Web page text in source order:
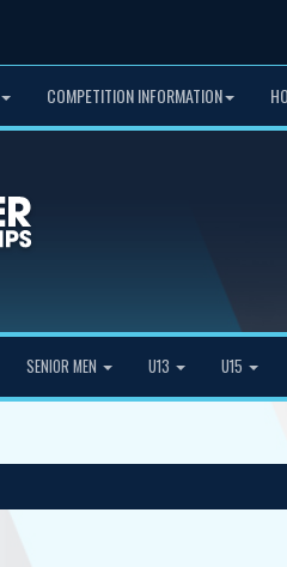
COMPETITION INFORMATION
SENIOR MEN U13 U15